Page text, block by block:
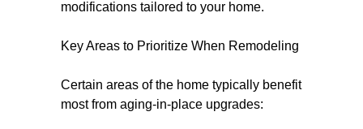
modifications tailored to your home.
Key Areas to Prioritize When Remodeling
Certain areas of the home typically benefit
most from aging-in-place upgrades: